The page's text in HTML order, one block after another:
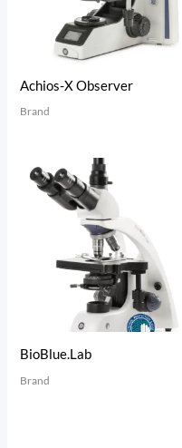
Achios-X Observer
Brand
BioBlue.Lab
Brand